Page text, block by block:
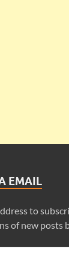
EMAIL
to
of new posts